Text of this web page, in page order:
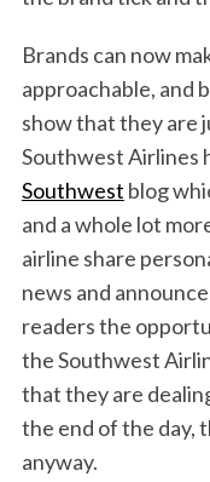
Brands can now
approachable, and
show that they are
Southwest Airlines
Southwest blog
and a whole lot
airline share
news and
readers the
the Southwest
that they are
the end of the day,
anyway.